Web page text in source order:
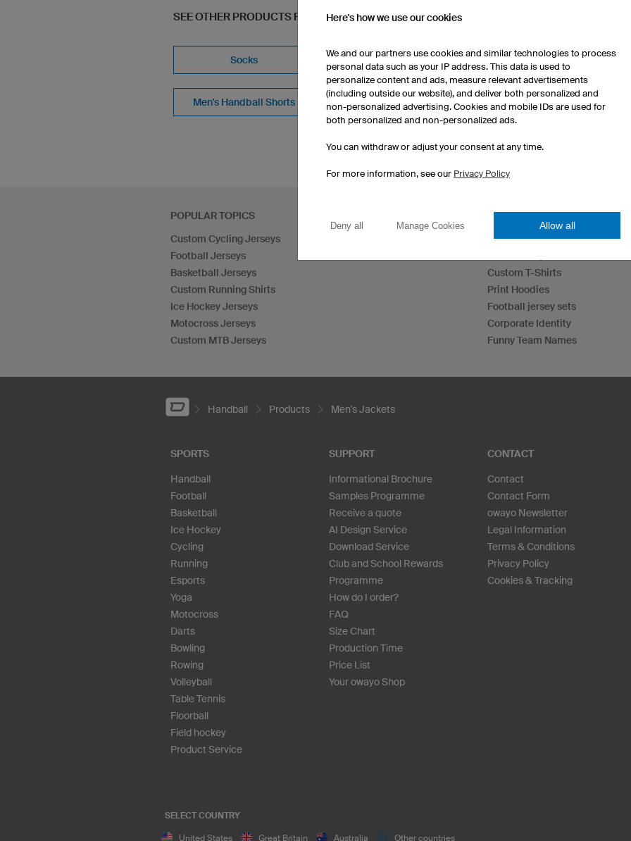
SEE OTHER PRODUCTS FROM OUR CATALOGUE
Socks Kids Handball Jerseys Kids Handball Shorts
Men's Handball Shorts
POPULAR TOPICS
Custom Cycling Jerseys
Football Jerseys
Basketball Jerseys
Custom Running Shirts
Ice Hockey Jerseys
Motocross Jerseys
Custom MTB Jerseys
Esport Jerseys
Custom T-Shirts
Print Hoodies
Football jersey sets
Corporate Identity
Funny Team Names
Handball Products Men's Jackets
SPORTS
Handball
Football
Basketball
Ice Hockey
Cycling
Running
Esports
Yoga
Motocross
Darts
Bowling
Rowing
Volleyball
Table Tennis
Floorball
Field hockey
Product Service
SUPPORT
Informational Brochure
Samples Programme
Receive a quote
AI Design Service
Download Service
Club and School Rewards
Programme
How do I order?
FAQ
Size Chart
Production Time
Price List
Your owayo Shop
CONTACT
Contact
Contact Form
owayo Newsletter
Legal Information
Terms & Conditions
Privacy Policy
Cookies & Tracking
SELECT COUNTRY
United States Great Britain Australia Other countries
Here's how we use our cookies
We and our partners use cookies and similar technologies to process
personal data such as your IP address. This data is used to
personalize content and ads, measure relevant advertisements
(including outside our website), and deliver both personalized and
non-personalized advertising. Cookies and mobile IDs are used for
both personalized and non-personalized ads.
You can withdraw or adjust your consent at any time.
For more information, see our Privacy Policy
Deny all Manage Cookies Allow all